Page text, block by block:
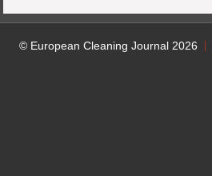
© European Cleaning Journal 2026